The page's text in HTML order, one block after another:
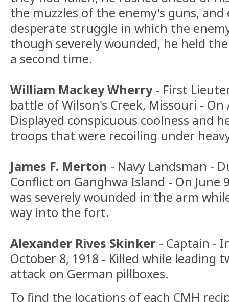
the muzzles of the enemy's guns,
desperate struggle in which the
though severely wounded, he held
a second time.
William Mackey Wherry- First
battle of Wilson's Creek, Missouri - On
Displayed conspicuous coolness and
troops that were recoiling under
James F. Merton - Navy Landsman -
Conflict on Ganghwa Island - On June
was severely wounded in the arm
way into the fort.
Alexander Rives Skinker - Captain -
October 8, 1918 - Killed while leading
attack on German pillboxes.
To find the locations of each CMH